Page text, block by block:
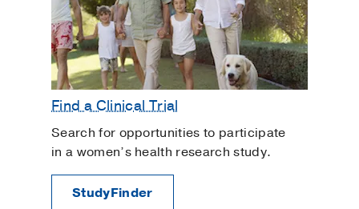
Find a Clinical Trial
Search for opportunities to participate
in a women’s health research study.
StudyFinder